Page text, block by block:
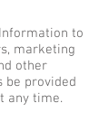
to
marketing
other
be provided
any time.